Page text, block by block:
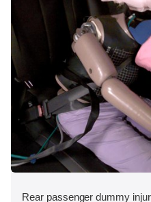
Rear passenger dummy